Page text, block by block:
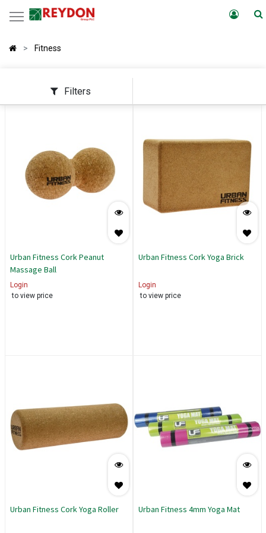
Fitness
Filters
Urban Fitness Cork Peanut
Massage Ball
Login
to view price
Urban Fitness Cork Yoga Brick
Login
to view price
Urban Fitness Cork Yoga Roller Urban Fitness 4mm Yoga Mat